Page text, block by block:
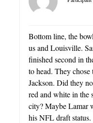
Bottom line, the
us and Louisville.
finished second in
to head. They
Jackson. Did they
red and white in the
city? Maybe Lamar
his NFL draft